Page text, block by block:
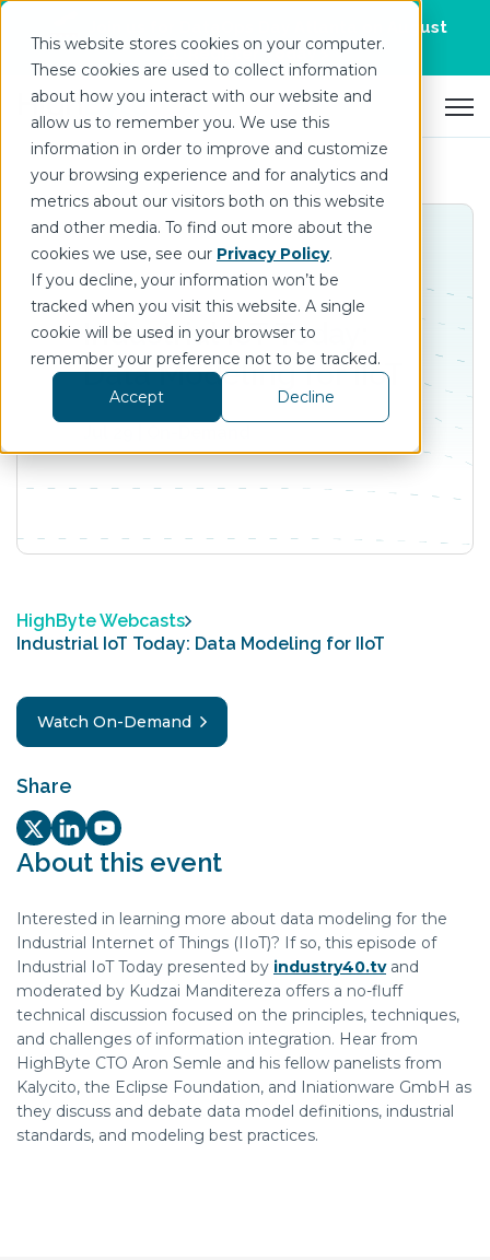
This website stores cookies on your computer.
These cookies are used to collect information
about how you interact with our website and
allow us to remember you. We use this
information in order to improve and customize
your browsing experience and for analytics and
metrics about our visitors both on this website
and other media. To find out more about the
cookies we use, see our Privacy Policy.
If you decline, your information won’t be
tracked when you visit this website. A single
cookie will be used in your browser to
remember your preference not to be tracked.
Accept
Decline
Join us for DataOps Day Atlanta on August
21.Register Today >
Industrial IoT Today:
Data Modeling for IIoT
HighByte Webcasts
Industrial IoT Today: Data Modeling for IIoT
Watch On-Demand
Share
Twitter/X Social share link
LinkedIn Social share link
Youtube Social share link
About this event
Interested in learning more about data modeling for the
Industrial Internet of Things (IIoT)? If so, this episode of
Industrial IoT Today presented by industry40.tvand
moderated by Kudzai Manditereza offers a no-fluff
technical discussion focused on the principles, techniques,
and challenges of information integration. Hear from
HighByte CTO Aron Semle and his fellow panelists from
Kalycito, the Eclipse Foundation, and Iniationware GmbH as
they discuss and debate data model definitions, industrial
standards, and modeling best practices.